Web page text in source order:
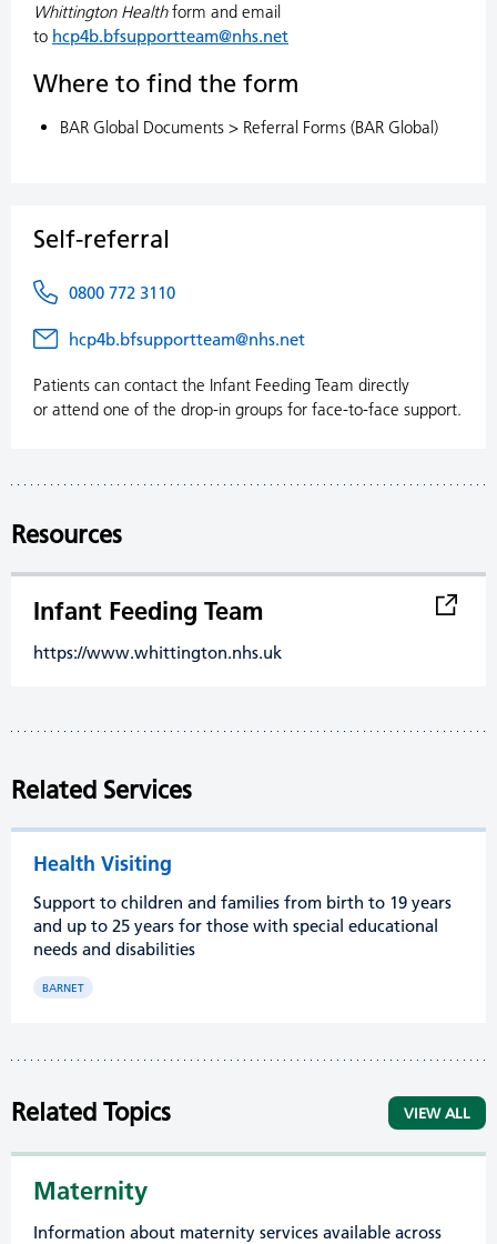
Whittington Healthform and email
to hcp4b.bfsupportteam@nhs.net
Where to find the form
BAR Global Documents > Referral Forms (BAR Global)
Self-referral
0800 772 3110
hcp4b.bfsupportteam@nhs.net
Patients can contact the Infant Feeding Team directly
or attend one of the drop-in groups for face-to-face support.
Resources
Infant Feeding Team
https://www.whittington.nhs.uk
Related Services
Health Visiting
Support to children and families from birth to 19 years
and up to 25 years for those with special educational
needs and disabilities
BARNET
Related Topics VIEW ALL
Maternity
Information about maternity services available across